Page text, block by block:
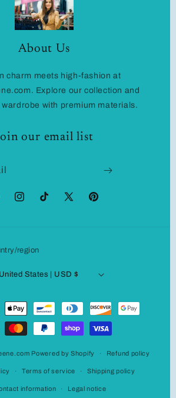
About Us
charm meets high-fashion at
Explore our collection and
with premium materials.
our email list
InstagramTikTok
X
Pinterest
region
United States | USD $
Powered by Shopify Refund policy
Terms of service Shipping policy
information Legal notice